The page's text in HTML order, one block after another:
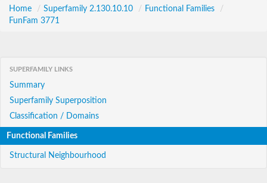
Home / Superfamily 2.130.10.10 / Functional Families
/
FunFam 3771
SUPERFAMILY LINKS
Summary
Superfamily Superposition
Classification / Domains
Functional Families
Structural Neighbourhood